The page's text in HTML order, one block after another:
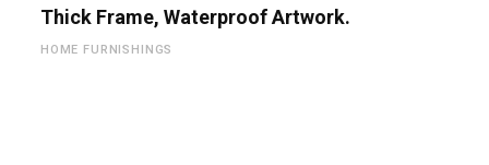
Thick Frame, Waterproof Artwork.
HOME FURNISHINGS